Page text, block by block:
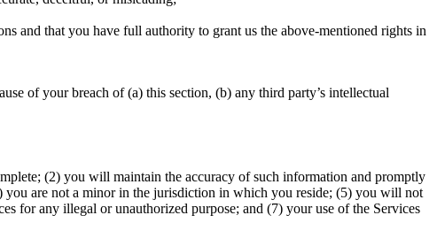
and that you have full authority to grant us the above-mentioned rights in
of your breach of (a) this section, (b) any third party’s intellectual
(2) you will maintain the accuracy of such information and promptly
you are not a minor in the jurisdiction in which you reside; (5) you will not
for any illegal or unauthorized purpose; and (7) your use of the Services